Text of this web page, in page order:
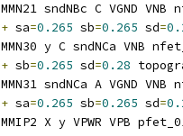
MMN21 sndNBc C VGND
+ sa=0.265 sb=0.265 sd=
MMN30 y C sndNCa VNB
+ sb=0.265 sd=0.28
MMN31 sndNCa A VGND
+ sa=0.265 sb=0.265 sd=
MMIP2 X y VPWR VPB